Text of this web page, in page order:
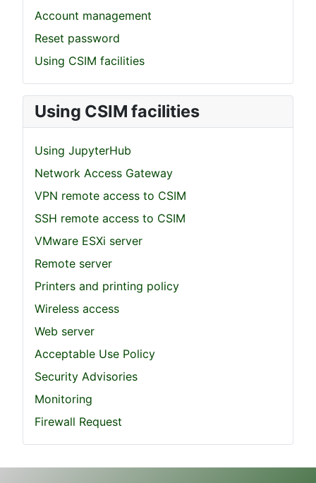
Account management
Reset password
Using CSIM facilities
Using CSIM facilities
Using JupyterHub
Network Access Gateway
VPN remote access to CSIM
SSH remote access to CSIM
VMware ESXi server
Remote server
Printers and printing policy
Wireless access
Web server
Acceptable Use Policy
Security Advisories
Monitoring
Firewall Request